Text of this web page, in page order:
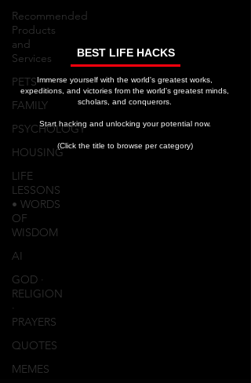
Recommended
Products
and
Services
PETS
FAMILY
PSYCHOLOGY
HOUSING
LIFE
LESSONS
• WORDS
OF
WISDOM
AI
GOD ∙
RELIGION
∙
PRAYERS
QUOTES
MEMES
BEST LIFE HACKS
Immerse yourself with the world's greatest works,
expeditions, and victories from the world's greatest minds,
scholars, and conquerors.
Start hacking and unlocking your potential now.
(Click the title to browse per category)